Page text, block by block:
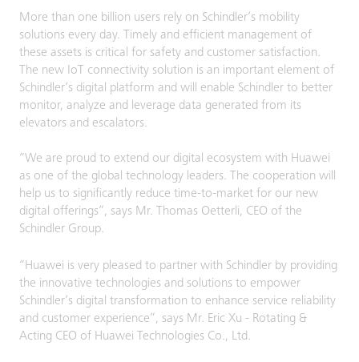
More than one billion users rely on Schindler’s mobility
solutions every day. Timely and efficient management of
these assets is critical for safety and customer satisfaction.
The new IoT connectivity solution is an important element of
Schindler’s digital platform and will enable Schindler to better
monitor, analyze and leverage data generated from its
elevators and escalators.
“We are proud to extend our digital ecosystem with Huawei
as one of the global technology leaders. The cooperation will
help us to significantly reduce time-to-market for our new
digital offerings”, says Mr. Thomas Oetterli, CEO of the
Schindler Group.
“Huawei is very pleased to partner with Schindler by providing
the innovative technologies and solutions to empower
Schindler’s digital transformation to enhance service reliability
and customer experience”, says Mr. Eric Xu - Rotating &
Acting CEO of Huawei Technologies Co., Ltd.